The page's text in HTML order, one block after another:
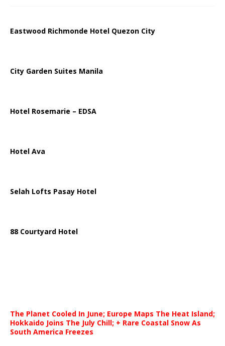
Eastwood Richmonde Hotel Quezon City
City Garden Suites Manila
Hotel Rosemarie – EDSA
Hotel Ava
Selah Lofts Pasay Hotel
88 Courtyard Hotel
The Planet Cooled In June; Europe Maps The Heat Island;
Hokkaido Joins The July Chill; + Rare Coastal Snow As
South America Freezes